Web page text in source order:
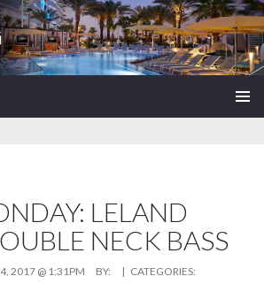
LELAND
NECK BASS
2017 @ 1:31PM BY:
| CATEGORIES: